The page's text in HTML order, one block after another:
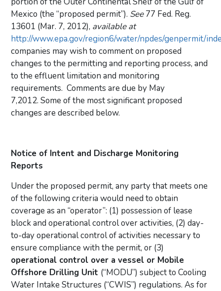
Mexico (the “proposed permit”). See77 Fed. Reg.
13601 (Mar. 7, 2012), available at
http://www.epa.gov/region6/water/npdes/genpermit/
companies may wish to comment on proposed
changes to the permitting and reporting process, and
to the effluent limitation and monitoring
requirements. Comments are due by May
7,2012. Some of the most significant proposed
changes are described below.
Notice of Intent and Discharge Monitoring
Reports
Under the proposed permit, any party that meets one
of the following criteria would need to obtain
coverage as an “operator”: (1) possession of lease
block and operational control over activities, (2) day-
to-day operational control of activities necessary to
ensure compliance with the permit, or (3)
operational control over a vessel or Mobile
Offshore Drilling Unit (“MODU”) subject to Cooling
Water Intake Structures (“CWIS”) regulations. As for